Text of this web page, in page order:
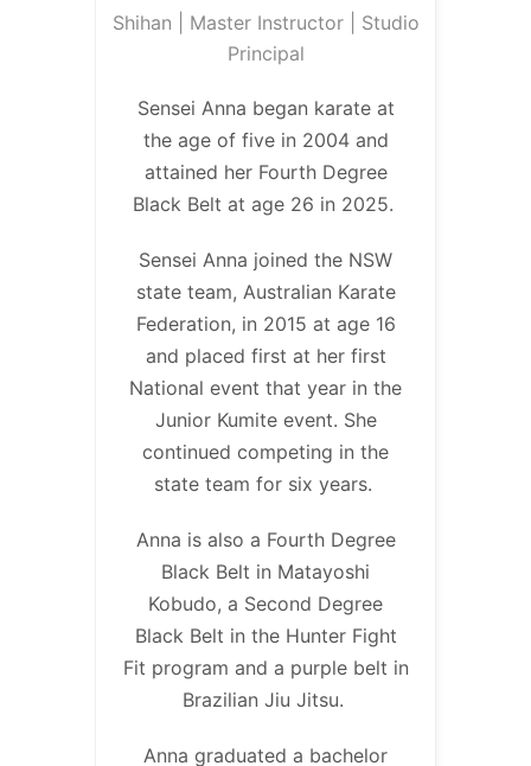
Shihan | Master Instructor | Studio
Principal
Sensei Anna began karate at
the age of five in 2004 and
attained her Fourth Degree
Black Belt at age 26 in 2025.
Sensei Anna joined the NSW
state team, Australian Karate
Federation, in 2015 at age 16
and placed first at her first
National event that year in the
Junior Kumite event. She
continued competing in the
state team for six years.
Anna is also a Fourth Degree
Black Belt in Matayoshi
Kobudo, a Second Degree
Black Belt in the Hunter Fight
Fit program and a purple belt in
Brazilian Jiu Jitsu.
Anna graduated a bachelor